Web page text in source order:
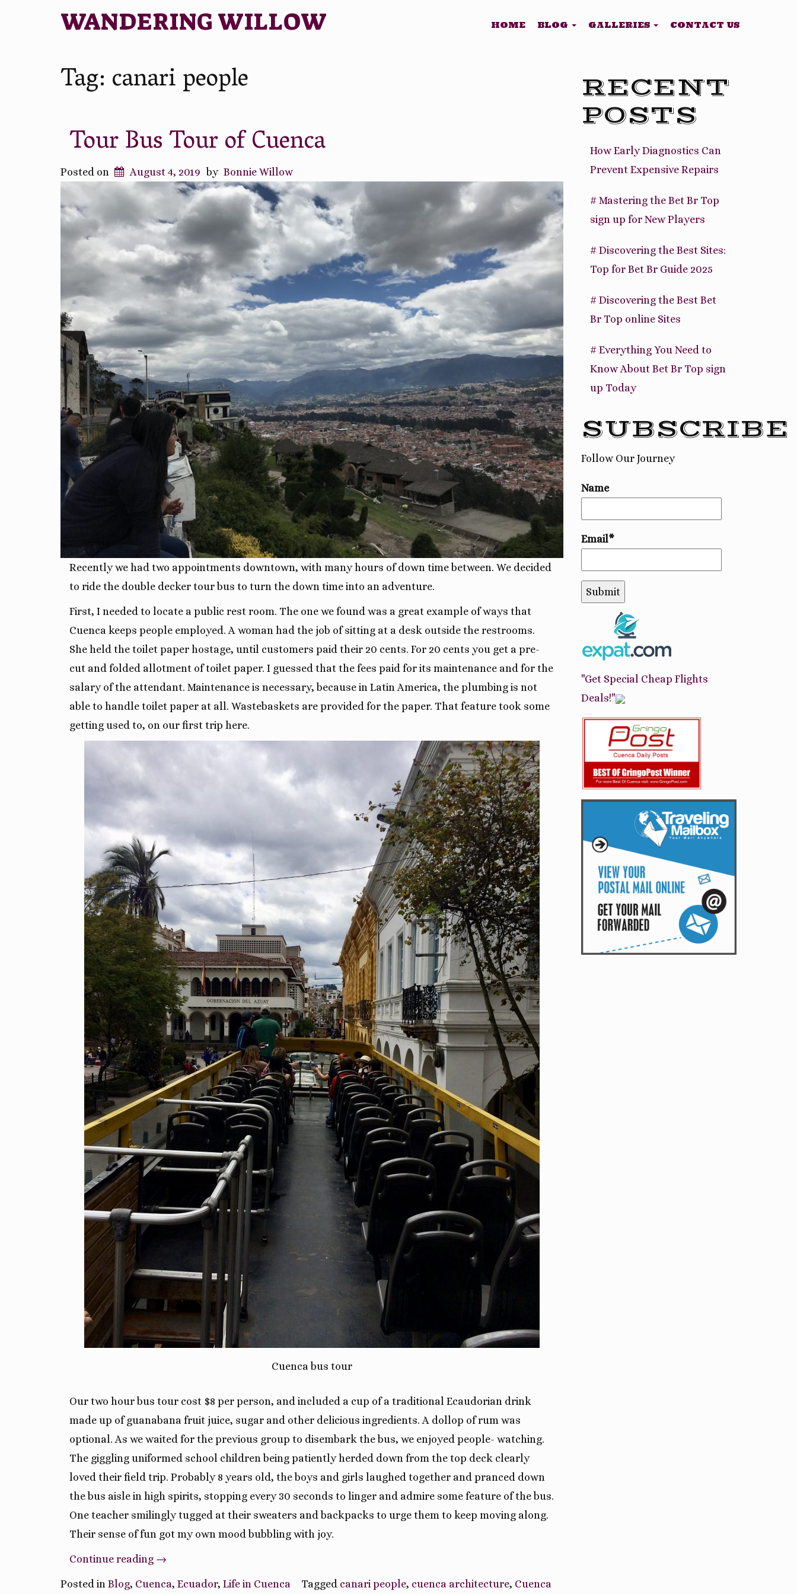
WANDERING WILLOW HOME BLOG GALLERIES CONTACT US
Tag:canari people
Tour Bus Tour of Cuenca
Posted on August 4, 2019 by Bonnie Willow
Recently we had two appointments downtown, with many hours of down time between. We decided
to ride the double decker tour bus to turn the down time into an adventure.
First, I needed to locate a public rest room. The one we found was a great example of ways that
Cuenca keeps people employed. A woman had the job of sitting at a desk outside the restrooms.
She held the toilet paper hostage, until customers paid their 20 cents. For 20 cents you get a pre-
cut and folded allotment of toilet paper. I guessed that the fees paid for its maintenance and for the
salary of the attendant. Maintenance is necessary, because in Latin America, the plumbing is not
able to handle toilet paper at all. Wastebaskets are provided for the paper. That feature took some
getting used to, on our first trip here.
Cuenca bus tour
Our two hour bus tour cost $8 per person, and included a cup of a traditional Ecaudorian drink
made up of guanabana fruit juice, sugar and other delicious ingredients. A dollop of rum was
optional. As we waited for the previous group to disembark the bus, we enjoyed people- watching.
The giggling uniformed school children being patiently herded down from the top deck clearly
loved their field trip. Probably 8 years old, the boys and girls laughed together and pranced down
the bus aisle in high spirits, stopping every 30 seconds to linger and admire some feature of the bus.
One teacher smilingly tugged at their sweaters and backpacks to urge them to keep moving along.
Their sense of fun got my own mood bubbling with joy.
Continue reading “Tour
→
Posted in Blog, Cuenca, Ecuador, Life in Cuenca Tagged canari people, cuenca architecture, Cuenca
RECENT
POSTS
How Early Diagnostics Can
Prevent Expensive Repairs
# Mastering the Bet Br Top
sign up for New Players
# Discovering the Best Sites:
Top for Bet Br Guide 2025
# Discovering the Best Bet
Br Top online Sites
# Everything You Need to
Know About Bet Br Top sign
up Today
SUBSCRIBE
Follow Our Journey
Name
Email*
"Get Special Cheap Flights
Deals!"